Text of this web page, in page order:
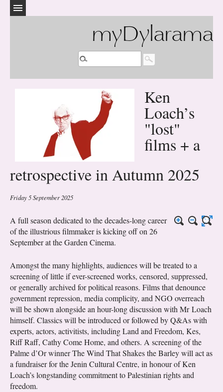
myDylarama
Ken
Loach’s
"lost"
films + a
retrospective in Autumn 2025
Friday 5 September 2025
A full season dedicated to the decades-long career
of the illustrious filmmaker is kicking off on 26
September at the Garden Cinema.
Amongst the many highlights, audiences will be treated to a
screening of little if ever-screened works, censored, suppressed,
or generally archived for political reasons. Films that denounce
government repression, media complicity, and NGO overreach
will be shown alongside an hour-long discussion with Mr Loach
himself. Classics will be introduced or followed by Q&As with
experts, actors, activitists, including Land and Freedom, Kes,
Riff Raff, Cathy Come Home, and others. A screening of the
Palme d’Or winner The Wind That Shakes the Barley will act as
a fundraiser for the Jenin Cultural Centre, in honour of Ken
Loach’s longstanding commitment to Palestinian rights and
freedom.